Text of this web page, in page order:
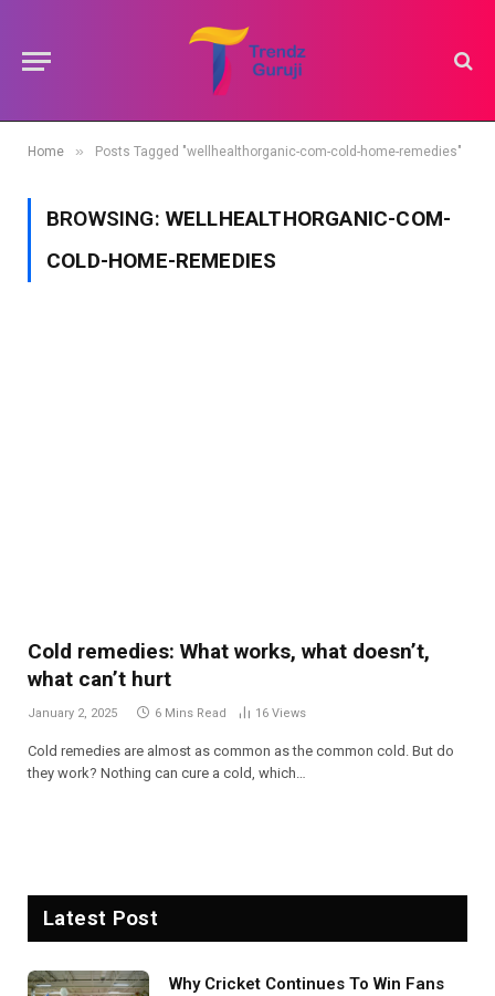
Home » Posts Tagged "wellhealthorganic-com-cold-home-remedies"
BROWSING: WELLHEALTHORGANIC-COM-
COLD-HOME-REMEDIES
Cold remedies: What works, what doesn’t,
what can’t hurt
January 2, 2025 6 Mins Read 16 Views
Cold remedies are almost as common as the common cold. But do
they work? Nothing can cure a cold, which…
Latest Post
Why Cricket Continues To Win Fans